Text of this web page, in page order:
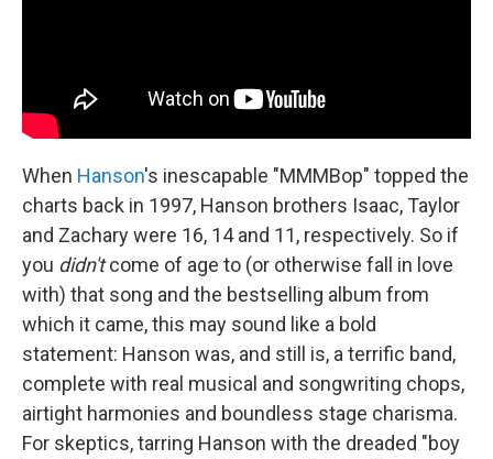
When Hanson's inescapable "MMMBop" topped the
charts back in 1997, Hanson brothers Isaac, Taylor
and Zachary were 16, 14 and 11, respectively. So if
you didn'tcome of age to (or otherwise fall in love
with) that song and the bestselling album from
which it came, this may sound like a bold
statement: Hanson was, and still is, a terrific band,
complete with real musical and songwriting chops,
airtight harmonies and boundless stage charisma.
For skeptics, tarring Hanson with the dreaded "boy